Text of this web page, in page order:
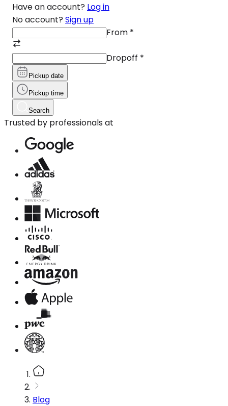
Have an account? Log in
No account? Sign up
From *
Dropoff *
Pickup date
Pickup time
Search
Trusted by professionals at
Blog